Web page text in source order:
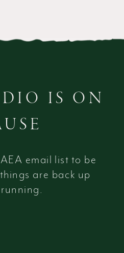
email list to be
are back up
IS ON